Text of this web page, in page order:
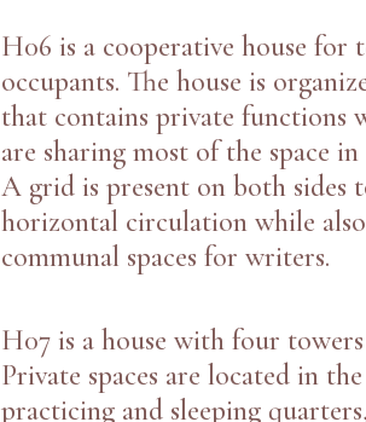
H06 is a cooperative house for
occupants. The house is
that contains private functions
are sharing most of the space
A grid is present on both sides
horizontal circulation while
communal spaces for writers.
H07 is a house with four
Private spaces are located in
practicing and sleeping